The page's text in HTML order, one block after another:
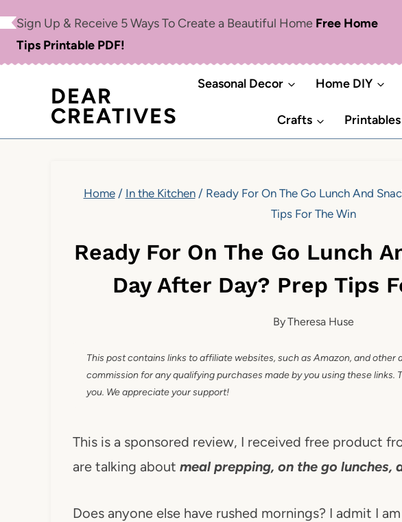
content
Sign Up & Receive 5 Ways To Create a Beautiful Home Free Home
Tips Printable PDF!
DEAR
CREATIVES
Seasonal Decor Home DIY
Crafts Printables
Home / In the Kitchen / Ready For On The Go Lunch And
Tips For The Win
Ready For On The Go Lunch
Day After Day? Prep Tips
ByTheresa Huse
This post contains links to affiliate websites, such as Amazon, and other
commission for any qualifying purchases made by you using these links.
you. We appreciate your support!
This is a sponsored review, I received free product
are talking about meal prepping, on the go lunches,
Does anyone else have rushed mornings? I admit I